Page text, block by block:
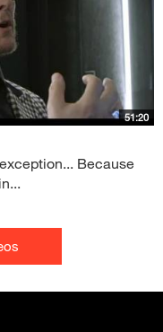
51:20
Because